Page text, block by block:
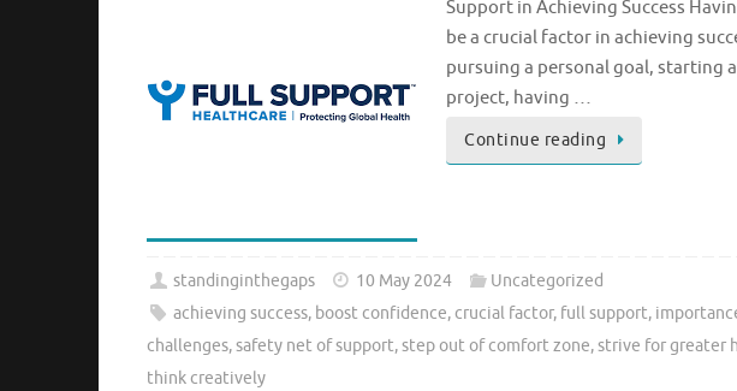
Support in Achieving Success
be a crucial factor in achieving
pursuing a personal goal, starting
project, having …
Continue reading
standinginthegaps 10 May 2024
Uncategorized
achieving success, boost confidence, crucial factor, full support,
challenges,safety net of support,step out of comfort zone,strive for greater
think creatively